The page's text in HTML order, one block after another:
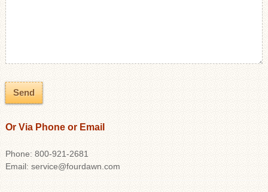
Or Via Phone or Email
Phone: 800-921-2681
Email: service@fourdawn.com